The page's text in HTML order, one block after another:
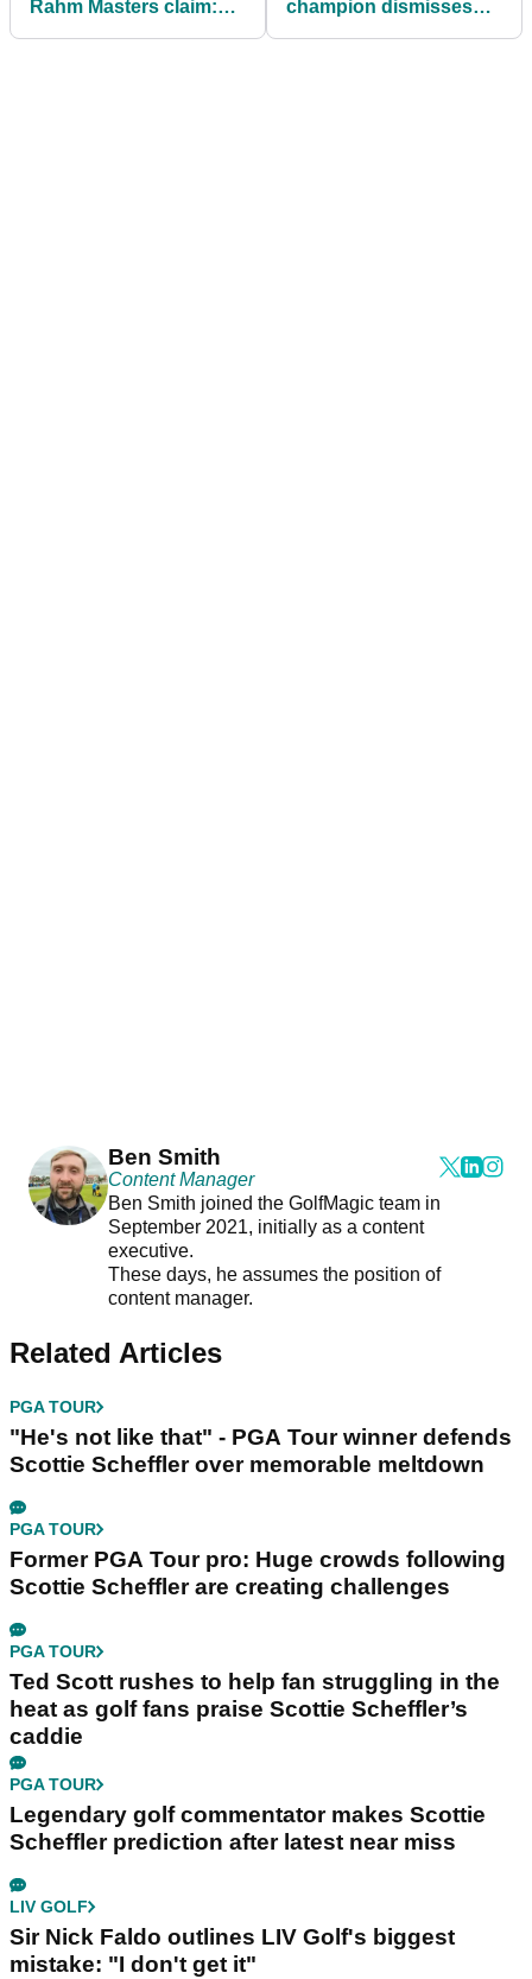
Rahm Masters claim:
champion dismisses
Ben Smith
Content Manager
Ben Smith joined the GolfMagic team in
September 2021, initially as a content
executive.
These days, he assumes the position of
content manager.
Related Articles
PGA TOUR
"He's not like that" - PGA Tour winner defends
Scottie Scheffler over memorable meltdown
PGA TOUR
Former PGA Tour pro: Huge crowds following
Scottie Scheffler are creating challenges
PGA TOUR
Ted Scott rushes to help fan struggling in the
heat as golf fans praise Scottie Scheffler’s
caddie
PGA TOUR
Legendary golf commentator makes Scottie
Scheffler prediction after latest near miss
LIV GOLF
Sir Nick Faldo outlines LIV Golf's biggest
mistake: "I don't get it"